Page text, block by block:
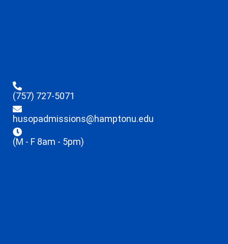
(757) 727-5071
husopadmissions@hamptonu.edu
(M - F 8am - 5pm)